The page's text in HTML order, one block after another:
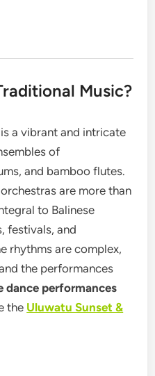
Music?
a vibrant and intricate
of
and bamboo flutes.
are more than
to Balinese
festivals, and
rhythms are complex,
the performances
dance performances
the Uluwatu Sunset &